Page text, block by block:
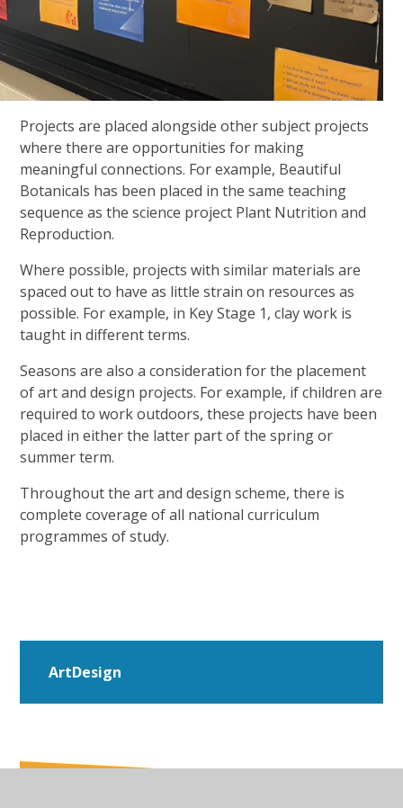
Projects are placed alongside other subject projects
where there are opportunities for making
meaningful connections. For example, Beautiful
Botanicals has been placed in the same teaching
sequence as the science project Plant Nutrition and
Reproduction.
Where possible, projects with similar materials are
spaced out to have as little strain on resources as
possible. For example, in Key Stage 1, clay work is
taught in different terms.
Seasons are also a consideration for the placement
of art and design projects. For example, if children are
required to work outdoors, these projects have been
placed in either the latter part of the spring or
summer term.
Throughout the art and design scheme, there is
complete coverage of all national curriculum
programmes of study.
ArtDesign